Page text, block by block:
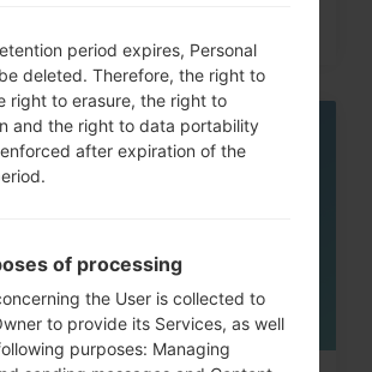
period expires, Personal
deleted. Therefore, the right to
right to erasure, the right to
and the right to data portability
after expiration of the
of processing
the User is collected to
to provide its Services, as well
purposes: Managing